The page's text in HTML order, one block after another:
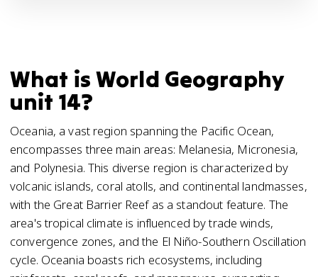
What is World Geography
unit 14?
Oceania, a vast region spanning the Pacific Ocean,
encompasses three main areas: Melanesia, Micronesia,
and Polynesia. This diverse region is characterized by
volcanic islands, coral atolls, and continental landmasses,
with the Great Barrier Reef as a standout feature. The
area's tropical climate is influenced by trade winds,
convergence zones, and the El Niño-Southern Oscillation
cycle. Oceania boasts rich ecosystems, including